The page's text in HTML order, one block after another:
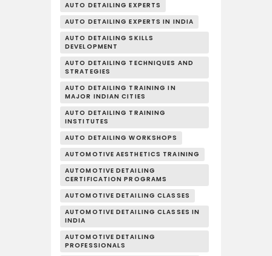
AUTO DETAILING EXPERTS
AUTO DETAILING EXPERTS IN INDIA
AUTO DETAILING SKILLS
DEVELOPMENT
AUTO DETAILING TECHNIQUES AND
STRATEGIES
AUTO DETAILING TRAINING IN
MAJOR INDIAN CITIES
AUTO DETAILING TRAINING
INSTITUTES
AUTO DETAILING WORKSHOPS
AUTOMOTIVE AESTHETICS TRAINING
AUTOMOTIVE DETAILING
CERTIFICATION PROGRAMS
AUTOMOTIVE DETAILING CLASSES
AUTOMOTIVE DETAILING CLASSES IN
INDIA
AUTOMOTIVE DETAILING
PROFESSIONALS